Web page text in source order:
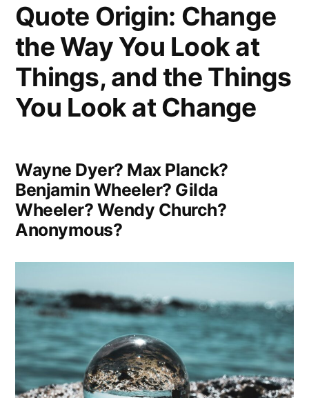
Maturity
to
Use
Power
Quote Origin: Change
the Way You Look at
Things, and the Things
You Look at Change
Wayne Dyer? Max Planck?
Benjamin Wheeler? Gilda
Wheeler? Wendy Church?
Anonymous?